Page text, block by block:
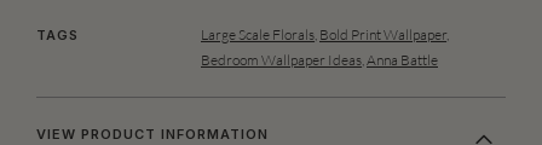
TAGS Large Scale Florals Bold Print Wallpaper,
Bedroom Wallpaper Ideas Anna Battle
VIEW PRODUCT INFORMATION